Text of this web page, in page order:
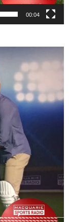
00:04